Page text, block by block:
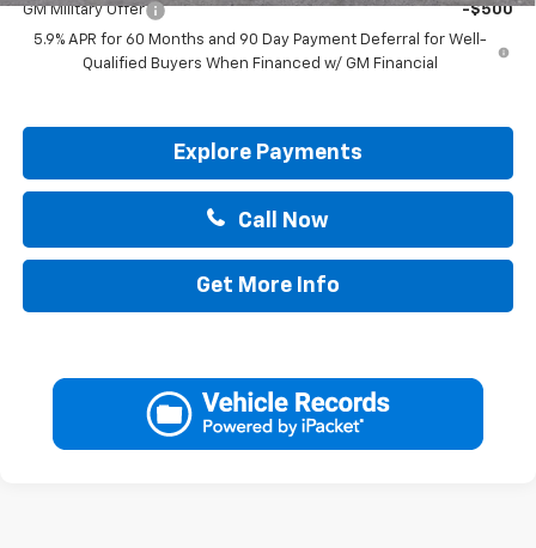
GM Military Offer
-$500
5.9% APR for 60 Months and 90 Day Payment Deferral for Well-
Qualified Buyers When Financed w/ GM Financial
Explore Payments
Call Now
Get More Info